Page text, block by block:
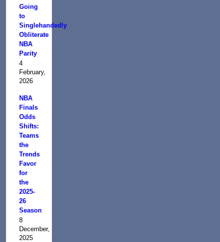
Going
to
Singlehandedly
Obliterate
NBA
Parity
4
February,
2026
NBA
Finals
Odds
Shifts:
Teams
the
Trends
Favor
for
the
2025-
26
Season
8
December,
2025